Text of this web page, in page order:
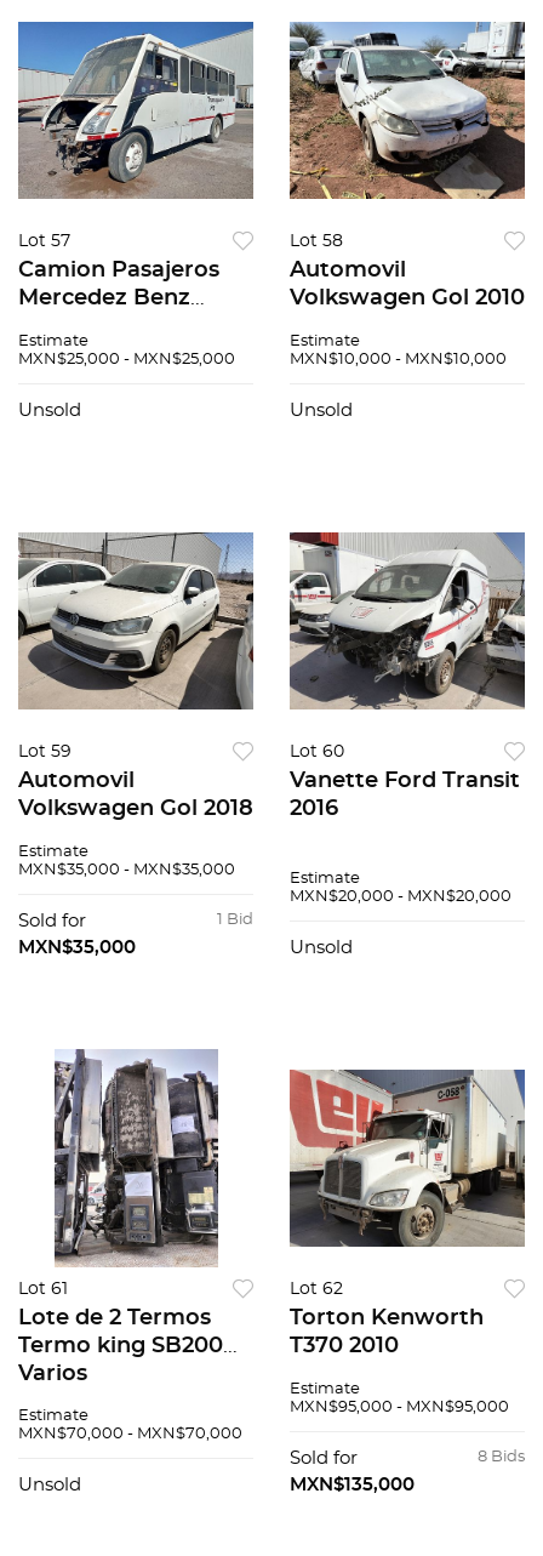
Lot 57
Camion Pasajeros
Mercedez Benz
Estimate
MXN$25,000 - MXN$25,000
Unsold
Lot 58
Automovil
Volkswagen Gol 2010
Estimate
MXN$10,000 - MXN$10,000
Unsold
Lot 59
Automovil
Volkswagen Gol 2018
Estimate
MXN$35,000 - MXN$35,000
1 Bid
Sold for
MXN$35,000
Lot 60
Vanette Ford Transit
2016
Estimate
MXN$20,000 - MXN$20,000
Unsold
Lot 61
Lote de 2 Termos
Termo king SB200
Varios
Estimate
MXN$70,000 - MXN$70,000
Unsold
Lot 62
Torton Kenworth
T370 2010
Estimate
MXN$95,000 - MXN$95,000
8 Bids
Sold for
MXN$135,000